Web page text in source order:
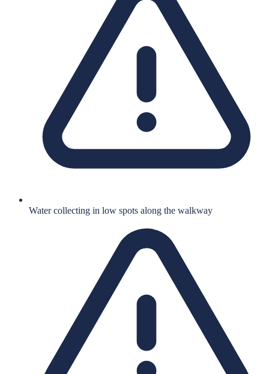
Water collecting in low spots along the walkway